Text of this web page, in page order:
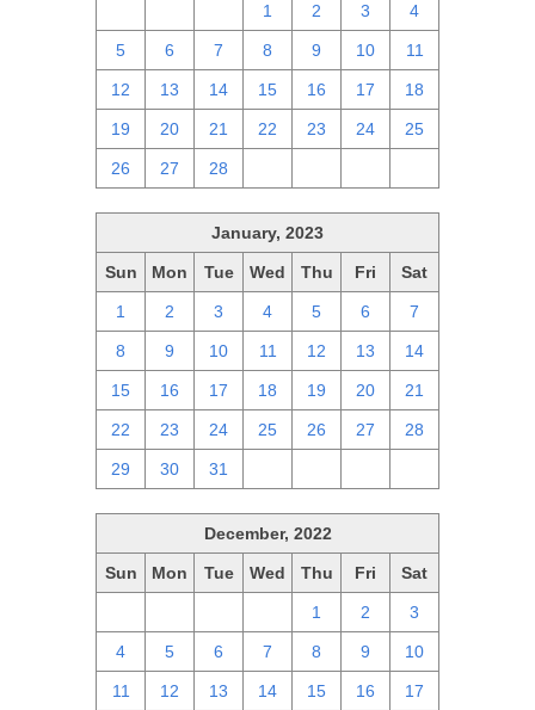
1 2 3 4
5 6 7 8 9 10 11
12 13 14 15 16 17 18
19 20 21 22 23 24 25
26 27 28
January, 2023
Sun Mon Tue Wed Thu Fri Sat
1 2 3 4 5 6 7
8 9 10 11 12 13 14
15 16 17 18 19 20 21
22 23 24 25 26 27 28
29 30 31
December, 2022
Sun Mon Tue Wed Thu Fri Sat
1 2 3
4 5 6 7 8 9 10
11 12 13 14 15 16 17